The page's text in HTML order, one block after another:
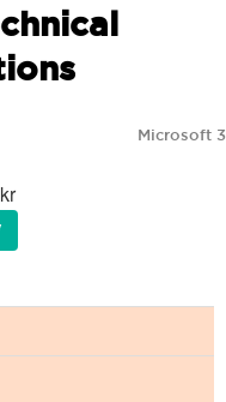
Microsoft